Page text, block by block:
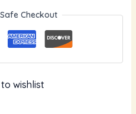
Checkout
wishlist